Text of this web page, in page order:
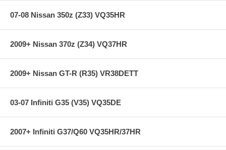
Accuracy: <0.50% Full Scale
Stability: <0.25% Full Scale/Year
Operating Temp: -40C to 105C
Response Time: < 1mS
Weight: <85g
mating connector with 12” leads, 1Red (Supply Voltage, 4.7-7.0
07-08 Nissan 350z (Z33) VQ35HR
2009+ Nissan 370z (Z34) VQ37HR
2009+ Nissan GT-R (R35) VR38DETT
03-07 Infiniti G35 (V35) VQ35DE
2007+ Infiniti G37/Q60 VQ35HR/37HR